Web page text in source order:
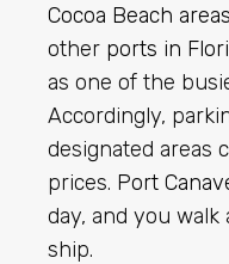
Cocoa Beach
other ports in
as one of the
Accordingly,
designated areas
prices. Port
day, and you
ship.